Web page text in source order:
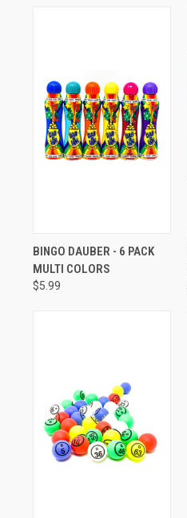
BINGO DAUBER - 6 PACK
MULTI COLORS
$5.99